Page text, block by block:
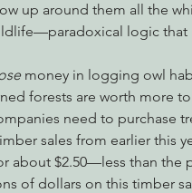
up around them all the
logic that
money in logging owl
forests are worth more
need to purchase
sales from earlier this
about $2.50—less than the
of dollars on this timber